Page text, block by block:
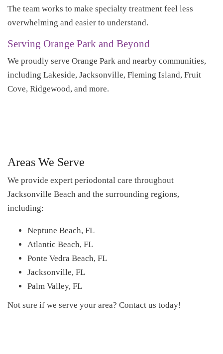
The team works to make specialty treatment feel less
overwhelming and easier to understand.
Serving Orange Park and Beyond
We proudly serve Orange Park and nearby communities,
including Lakeside, Jacksonville, Fleming Island, Fruit
Cove, Ridgewood, and more.
Areas We Serve
We provide expert periodontal care throughout
Jacksonville Beach and the surrounding regions,
including:
Neptune Beach, FL
Atlantic Beach, FL
Ponte Vedra Beach, FL
Jacksonville, FL
Palm Valley, FL
Not sure if we serve your area? Contact us today!